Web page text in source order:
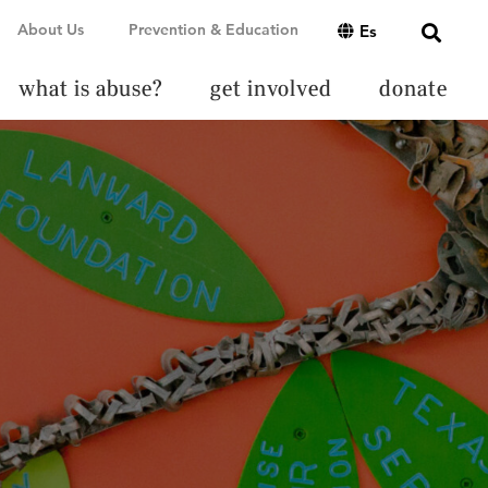
About Us Prevention & Education Es
what is abuse? get involved donate